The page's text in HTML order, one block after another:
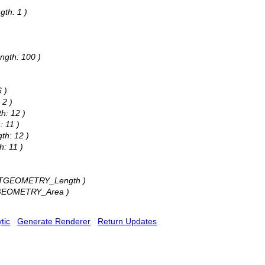
1 )
100 )
)
2 )
12 )
11 )
12 )
11 )
)
)
Generate Renderer
Return Updates